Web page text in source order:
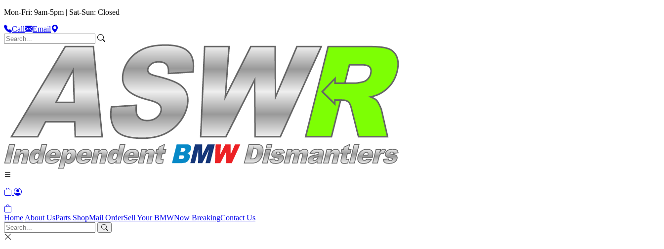
Mon-Fri: 9am-5pm | Sat-Sun: Closed
Call
Email
Home About UsParts ShopMail OrderSell Your BMWNow BreakingContact Us